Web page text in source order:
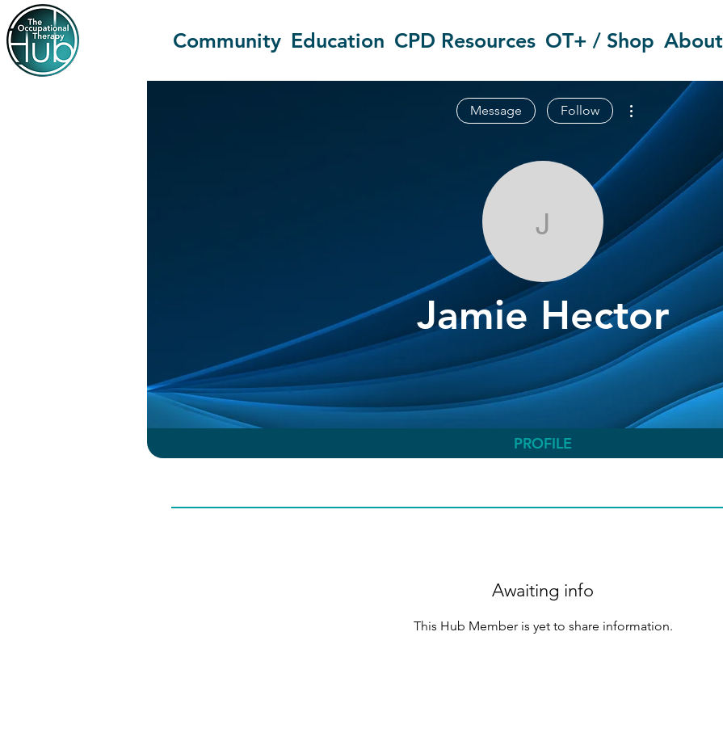
Community Education CPD Resources OT+ / Shop About
Jamie Hector
Jamie Hector
Message Follow
More actions
PROFILE
Awaiting info
This Hub Member is yet to share information.